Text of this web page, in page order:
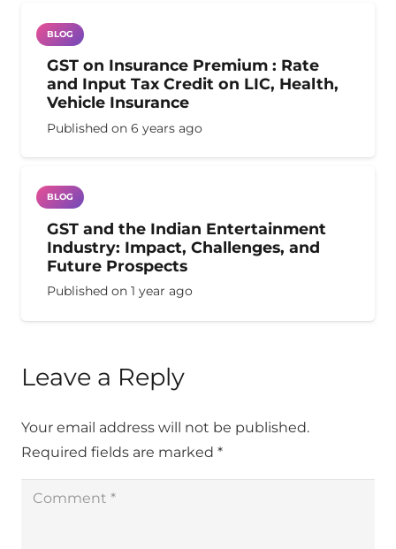
BLOG
GST on Insurance Premium : Rate
and Input Tax Credit on LIC, Health,
Vehicle Insurance
Published on 6 years ago
BLOG
GST and the Indian Entertainment
Industry: Impact, Challenges, and
Future Prospects
Published on 1 year ago
Leave a Reply
Your email address will not be published.
Required fields are marked *